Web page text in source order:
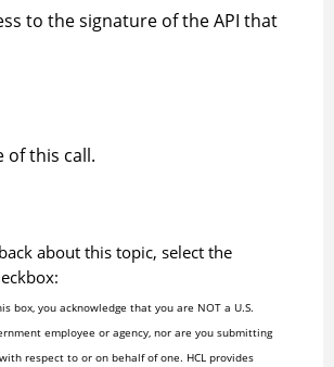
to the signature of the API that
of this call.
about this topic, select the
box, you acknowledge that you are NOT a U.S.
employee or agency, nor are you submitting
respect to or on behalf of one. HCL provides